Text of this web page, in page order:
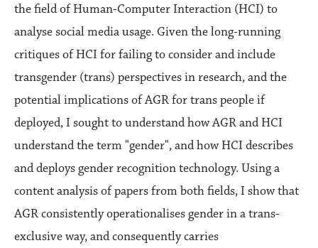
the field of Human-Computer Interaction (HCI) to
analyse social media usage. Given the long-running
critiques of HCI for failing to consider and include
transgender (trans) perspectives in research, and the
potential implications of AGR for trans people if
deployed, I sought to understand how AGR and HCI
understand the term "gender", and how HCI describes
and deploys gender recognition technology. Using a
content analysis of papers from both fields, I show that
AGR consistently operationalises gender in a trans-
exclusive way, and consequently carries